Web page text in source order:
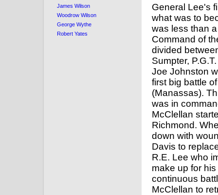
General Lee's
what was to
was less than
Command of
divided
Sumpter,
Joe Johnston
first big battle
(Manassas).
was in
McClellan
Richmond.
down with
Davis to
R.E. Lee who
make up for
continuous
McClellan to
James Wilson
Woodrow Wilson
George Wythe
Robert Yates